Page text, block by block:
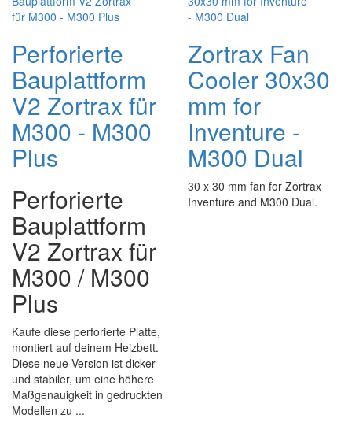
Perforierte
Bauplattform
V2 Zortrax für
M300 - M300
Plus
Perforierte
Bauplattform
V2 Zortrax für
M300 / M300
Plus
Kaufe diese perforierte Platte,
montiert auf deinem Heizbett.
Diese neue Version ist dicker
und stabiler, um eine höhere
Maßgenauigkeit in gedruckten
Modellen zu ...
Zortrax Fan
Cooler 30x30
mm for
Inventure -
M300 Dual
30 x 30 mm fan for Zortrax
Inventure and M300 Dual.